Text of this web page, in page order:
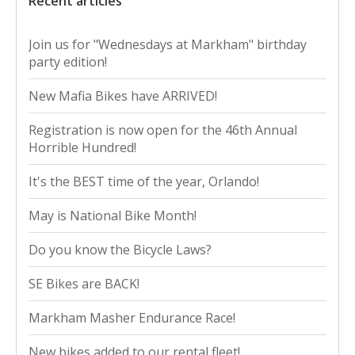
Join us for "Wednesdays at Markham" birthday
party edition!
New Mafia Bikes have ARRIVED!
Registration is now open for the 46th Annual
Horrible Hundred!
It's the BEST time of the year, Orlando!
May is National Bike Month!
Do you know the Bicycle Laws?
SE Bikes are BACK!
Markham Masher Endurance Race!